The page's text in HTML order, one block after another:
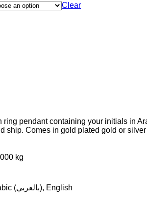
Clear
ring pendant containing your initials in
ship. Comes in gold plated gold or
kg
Arabic (بالعربي), English